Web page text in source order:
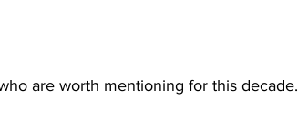
are worth mentioning for this decade.